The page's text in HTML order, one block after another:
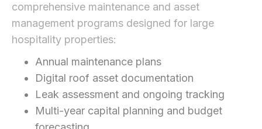
comprehensive maintenance and asset
management programs designed for large
hospitality properties:
Annual maintenance plans
Digital roof asset documentation
Leak assessment and ongoing tracking
Multi-year capital planning and budget